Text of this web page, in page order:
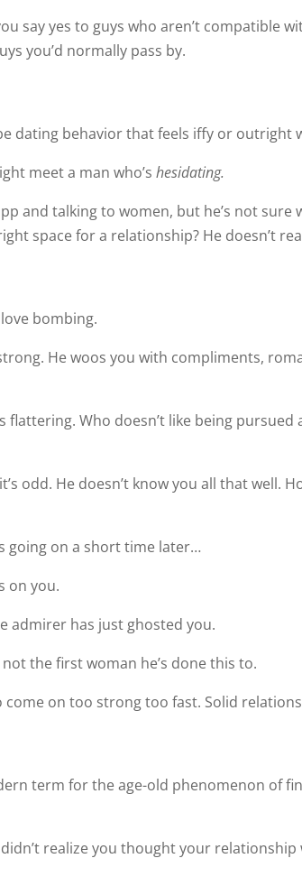
say yes to guys who aren’t compatible
you’d normally pass by.
dating behavior that feels iffy or outright
meet a man who’shesidating.
and talking to women, but he’s not
space for a relationship? He doesn’t
bombing.
He woos you with compliments,
flattering. Who doesn’t like being
odd. He doesn’t know you all that well.
going on a short time later…
on you.
admirer has just ghosted you.
not the first woman he’s done this to.
come on too strong too fast. Solid
term for the age-old phenomenon of
realize you thought your relationship